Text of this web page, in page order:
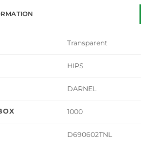
Transparent
HIPS
DARNEL
1000
D690602TNL